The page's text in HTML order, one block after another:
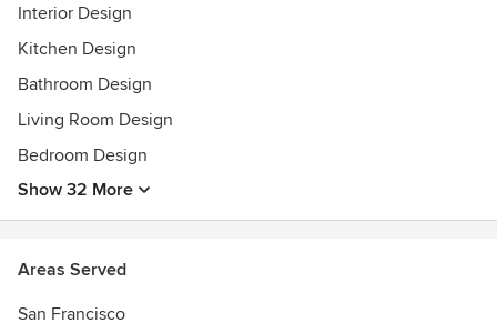
Interior Design
Kitchen Design
Bathroom Design
Living Room Design
Bedroom Design
Show 32 More
Areas Served
San Francisco